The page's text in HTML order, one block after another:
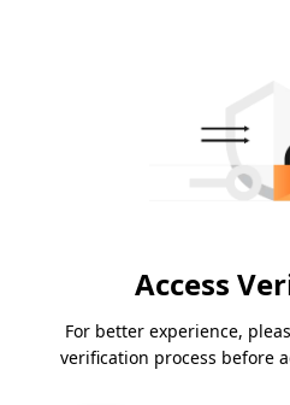
Access
For better experience,
verification process before